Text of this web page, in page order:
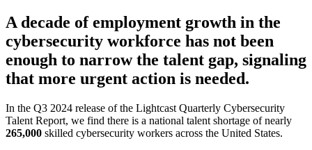
A decade of employment growth in the
cybersecurity workforce has not been
enough to narrow the talent gap, signaling
that more urgent action is needed.
In the Q3 2024 release of the Lightcast Quarterly Cybersecurity
Talent Report, we find there is a national talent shortage of nearly
265,000 skilled cybersecurity workers across the United States.